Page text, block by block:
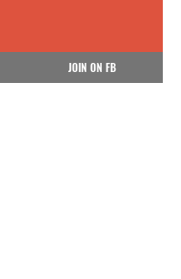
JOIN ON FB